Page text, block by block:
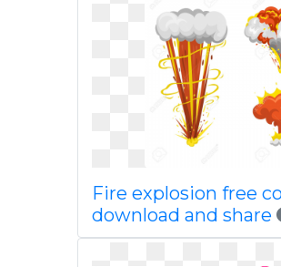
Fire explosion free
download and share